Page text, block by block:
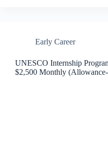
Early Career
UNESCO Internship
$2,500 Monthly